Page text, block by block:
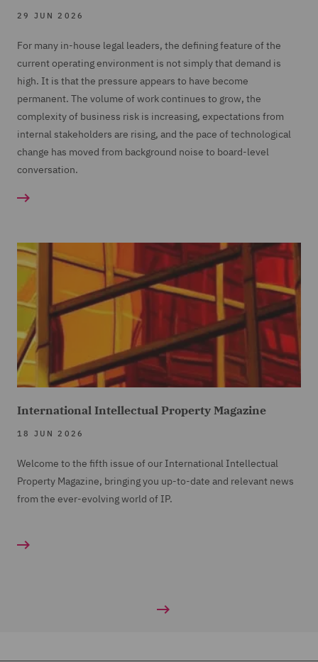
29 JUN 2026
For many in-house legal leaders, the defining feature of the
current operating environment is not simply that demand is
high. It is that the pressure appears to have become
permanent. The volume of work continues to grow, the
complexity of business risk is increasing, expectations from
internal stakeholders are rising, and the pace of technological
change has moved from background noise to board-level
conversation.
International Intellectual Property Magazine
18 JUN 2026
Welcome to the fifth issue of our International Intellectual
Property Magazine, bringing you up-to-date and relevant news
from the ever-evolving world of IP.